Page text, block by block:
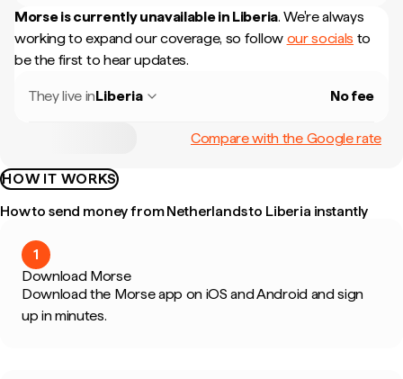
Morse is currently unavailable in Liberia. We're always
working to expand our coverage, so follow our socials to
be the first to hear updates.
They live inLiberia No fee
Compare with the Google rate
HOW IT WORKS
How to send money from Netherlands to Liberia instantly
1
Download Morse
Download the Morse app on iOS and Android and sign
up in minutes.